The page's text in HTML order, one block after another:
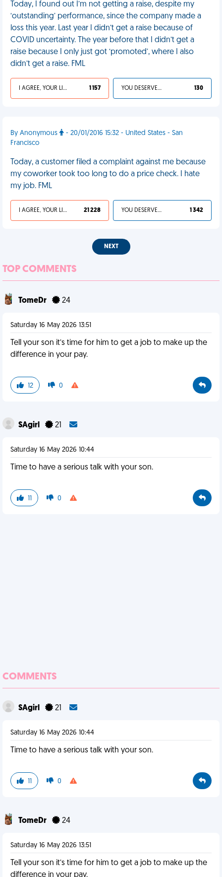
Today, I found out I’m not getting a raise, despite my
‘outstanding’ performance, since the company made a
loss this year. Last year I didn’t get a raise because of
COVID uncertainty. The year before that I didn’t get a
raise because I only just got ‘promoted’, where I also
didn’t get a raise. FML
I AGREE, YOUR LIFE SUCKS 1 157 YOU DESERVED IT 130
By Anonymous
- 20/01/2016 15:32 - United States - San
Francisco
Today, a customer filed a complaint against me because
my coworker took too long to do a price check. I hate
my job. FML
I AGREE, YOUR LIFE SUCKS 21 228 YOU DESERVED IT 1 342
NEXT
TOP COMMENTS
TomeDr 24
Saturday 16 May 2026 13:51
Tell your son it’s time for him to get a job to make up the
difference in your pay.
12 0
SAgirl 21
Saturday 16 May 2026 10:44
Time to have a serious talk with your son.
11 0
COMMENTS
SAgirl 21
Saturday 16 May 2026 10:44
Time to have a serious talk with your son.
11 0
TomeDr 24
Saturday 16 May 2026 13:51
Tell your son it’s time for him to get a job to make up the
difference in your pay.